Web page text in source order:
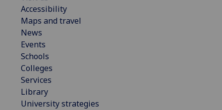
Accessibility
Maps and travel
News
Events
Schools
Colleges
Services
Library
University strategies